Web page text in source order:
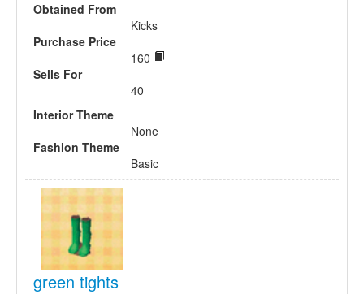
Obtained From
Kicks
Purchase Price
160
Sells For
40
Interior Theme
None
Fashion Theme
Basic
green tights